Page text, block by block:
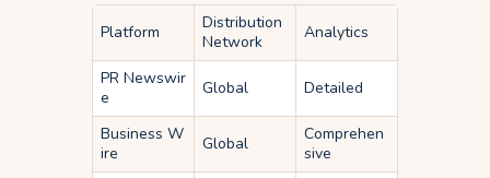
Platform
Distribution
Network
Analytics
PR Newswir
e
Global Detailed
Business W
ire
Global
Comprehen
sive